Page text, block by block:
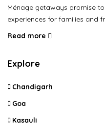
Ménage getaways promise
experiences for families and
Read more
Explore
Chandigarh
Goa
Kasauli